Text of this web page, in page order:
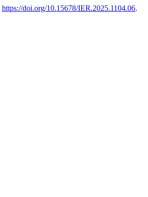
https://doi.org/10.15678/IER.2025.1104.06.